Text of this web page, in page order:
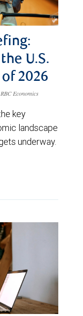
U.S.
2026
Economics
key
landscape
underway.